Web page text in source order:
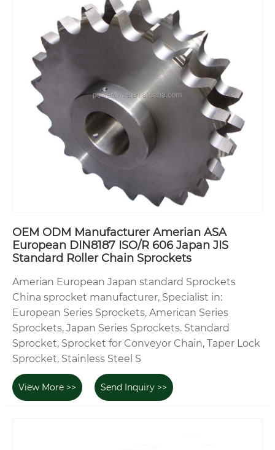
OEM ODM Manufacturer Amerian ASA
European DIN8187 ISO/R 606 Japan JIS
Standard Roller Chain Sprockets
Amerian European Japan standard Sprockets
China sprocket manufacturer, Specialist in:
European Series Sprockets, American Series
Sprockets, Japan Series Sprockets. Standard
Sprocket, Sprocket for Conveyor Chain, Taper Lock
Sprocket, Stainless Steel S
View More >> Send Inquiry >>